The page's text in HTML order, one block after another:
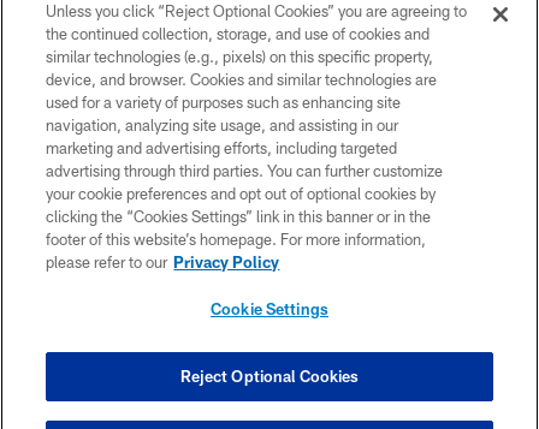
©2026 Jacksonville Jaguars, LLC. All Rights Reserved.
PRIVACY POLICY
ACCESSIBILITY
CONTACT US
SITE MAP
COOKIE SETTINGS
Unless you click “Reject Optional Cookies” you are agreeing to
the continued collection, storage, and use of cookies and
similar technologies (e.g., pixels) on this specific property,
device, and browser. Cookies and similar technologies are
used for a variety of purposes such as enhancing site
navigation, analyzing site usage, and assisting in our
marketing and advertising efforts, including targeted
advertising through third parties. You can further customize
your cookie preferences and opt out of optional cookies by
clicking the “Cookies Settings” link in this banner or in the
footer of this website’s homepage. For more information,
please refer to our Privacy Policy
Cookie Settings
Reject Optional Cookies